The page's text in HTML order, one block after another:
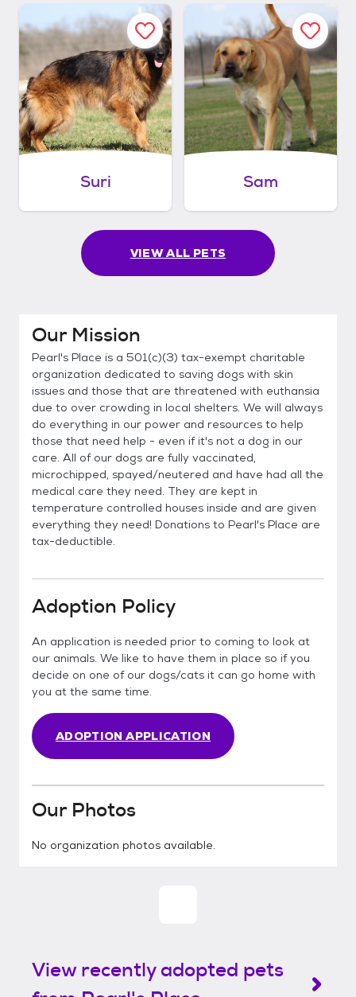
Suri Sam
VIEW ALL PETS
Our Mission
Pearl's Place is a 501(c)(3) tax-exempt charitable
organization dedicated to saving dogs with skin
issues and those that are threatened with euthansia
due to over crowding in local shelters. We will always
do everything in our power and resources to help
those that need help - even if it's not a dog in our
care. All of our dogs are fully vaccinated,
microchipped, spayed/neutered and have had all the
medical care they need. They are kept in
temperature controlled houses inside and are given
everything they need! Donations to Pearl's Place are
tax-deductible.
Adoption Policy
An application is needed prior to coming to look at
our animals. We like to have them in place so if you
decide on one of our dogs/cats it can go home with
you at the same time.
ADOPTION APPLICATION
Our Photos
No organization photos available.
View recently adopted pets